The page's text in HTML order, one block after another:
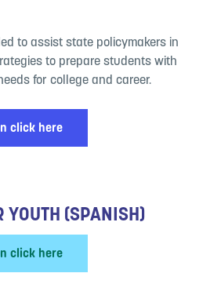
to assist state policymakers in
to prepare students with
for college and career.
click here
YOUTH (SPANISH)
click here